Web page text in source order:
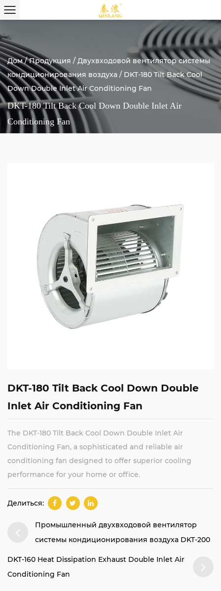
Дом/Продукция / Двухвходовой вентилятор системы
кондиционирования воздуха / DKT-180 Tilt Back Cool
Down Double Inlet Air Conditioning Fan
DKT-180 Tilt Back Cool Down Double Inlet Air
Conditioning Fan
DKT-180 Tilt Back Cool Down Double
Inlet Air Conditioning Fan
The DKT-180 Tilt Back Cool Down Double Inlet Air
Conditioning Fan, a sophisticated and reliable air
conditioning fan designed to offer superior cooling
performance for your home or office.
Делиться:
Промышленный двухвходовой вентилятор
системы кондиционирования воздуха DKT-200
DKT-160 Heat Dissipation Exhaust Double Inlet Air
Conditioning Fan